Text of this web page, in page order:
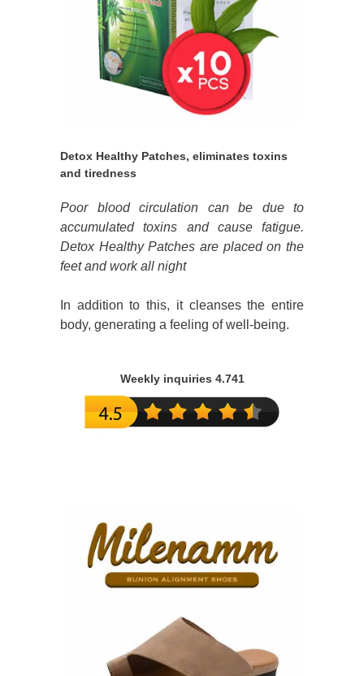
Detox Healthy Patches, eliminates toxins
and tiredness
Poor blood circulation can be due to
accumulated toxins and cause fatigue.
Detox Healthy Patches are placed on the
feet and work all night
In addition to this, it cleanses the entire
body, generating a feeling of well-being.
Weekly inquiries 4.741